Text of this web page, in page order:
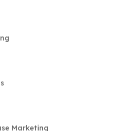
Marketing